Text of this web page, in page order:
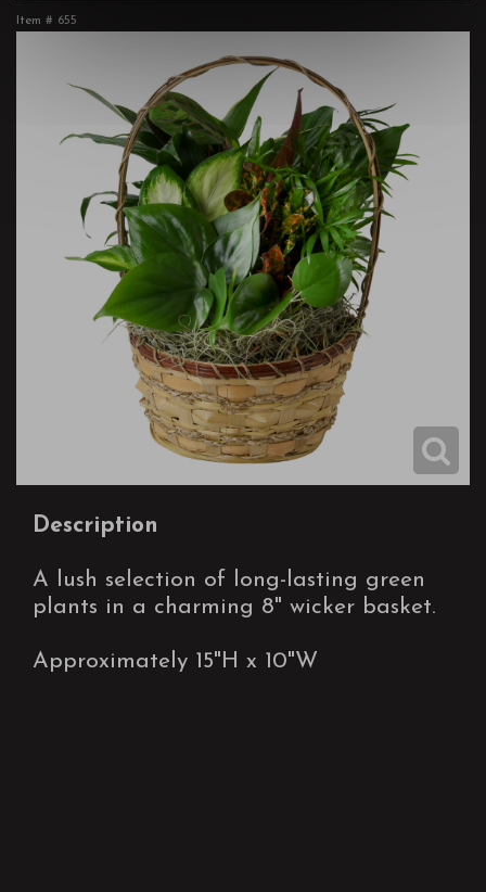
Item # 655
Description
A lush selection of long-lasting green
plants in a charming 8" wicker basket.
Approximately 15"H x 10"W